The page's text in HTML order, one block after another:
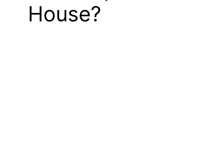
House?